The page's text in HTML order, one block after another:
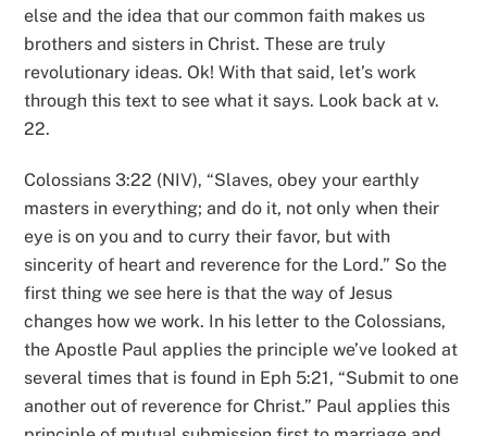
else and the idea that our common faith makes us
brothers and sisters in Christ. These are truly
revolutionary ideas. Ok! With that said, let’s work
through this text to see what it says. Look back at v.
22.
Colossians 3:22 (NIV), “Slaves, obey your earthly
masters in everything; and do it, not only when their
eye is on you and to curry their favor, but with
sincerity of heart and reverence for the Lord.” So the
first thing we see here is that the way of Jesus
changes how we work. In his letter to the Colossians,
the Apostle Paul applies the principle we’ve looked at
several times that is found in Eph 5:21, “Submit to one
another out of reverence for Christ.” Paul applies this